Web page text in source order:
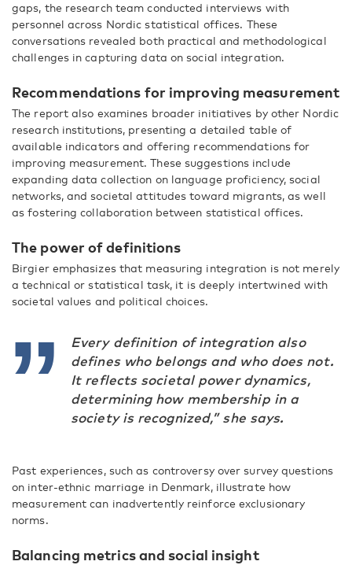
gaps, the research team conducted interviews with
personnel across Nordic statistical offices. These
conversations revealed both practical and methodological
challenges in capturing data on social integration.
Recommendations for improving measurement
The report also examines broader initiatives by other Nordic
research institutions, presenting a detailed table of
available indicators and offering recommendations for
improving measurement. These suggestions include
expanding data collection on language proficiency, social
networks, and societal attitudes toward migrants, as well
as fostering collaboration between statistical offices.
The power of definitions
Birgier emphasizes that measuring integration is not merely
a technical or statistical task, it is deeply intertwined with
societal values and political choices.
Every definition of integration also
defines who belongs and who does not.
It reflects societal power dynamics,
determining how membership in a
society is recognized,” she says.
Past experiences, such as controversy over survey questions
on inter-ethnic marriage in Denmark, illustrate how
measurement can inadvertently reinforce exclusionary
norms.
Balancing metrics and social insight